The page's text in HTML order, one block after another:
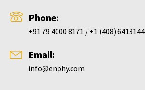
Phone:
+91 79 4000 8171 / +1 (408) 6413144
Email:
info@enphy.com